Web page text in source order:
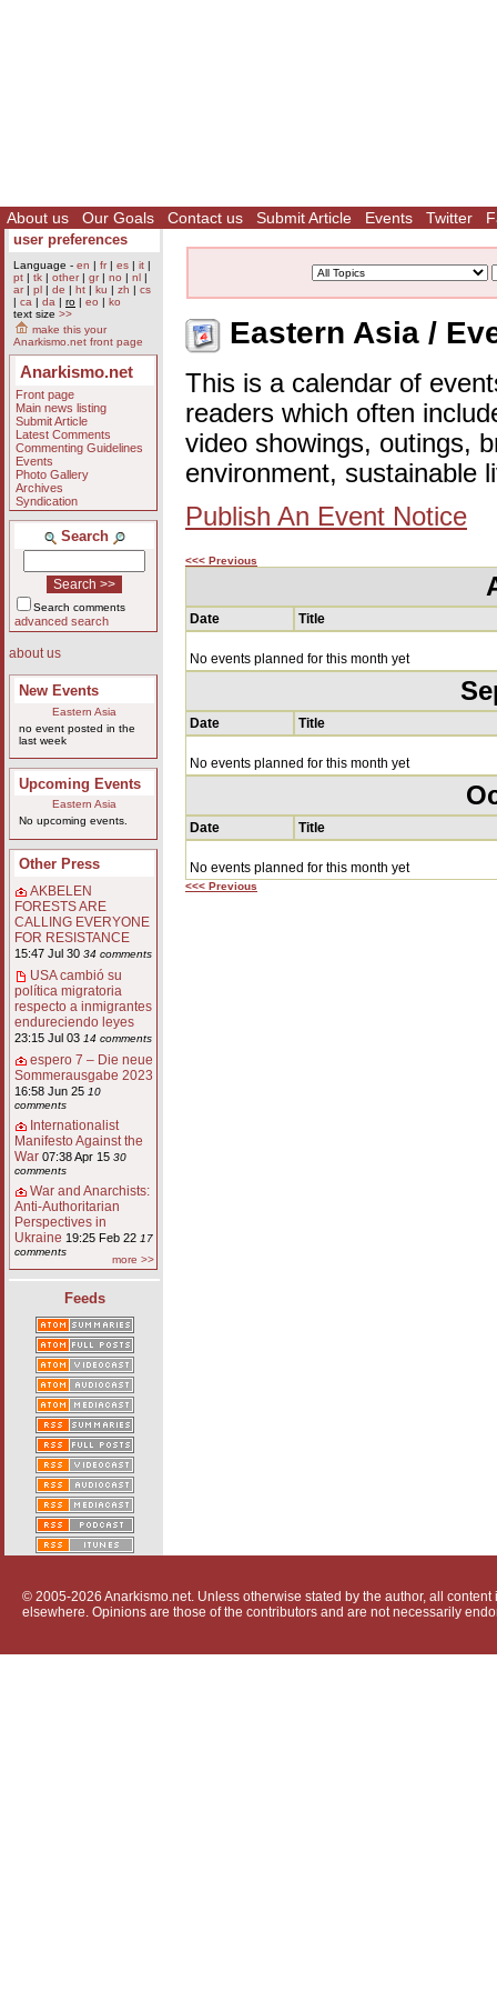
About us Our Goals Contact us Submit Article Events Twitter
user preferences
Language - en | fr| es | it |
pt | tk | other| gr| no | nl |
ar| pl | de | ht | ku | zh | cs
| ca | da | ro | eo | ko
text size >>
make this your
Anarkismo.net front page
Anarkismo.net
Front page
Main news listing
Submit Article
Latest Comments
Commenting Guidelines
Events
Photo Gallery
Archives
Syndication
Search
Search comments
advanced search
about us
New Events
Eastern Asia
no event posted in the
last week
Upcoming Events
Eastern Asia
No upcoming events.
Other Press
AKBELEN
FORESTS ARE
CALLING EVERYONE
FOR RESISTANCE
15:47 Jul 30 34 comments
USA cambió su
política migratoria
respecto a inmigrantes
endureciendo leyes
23:15 Jul 03 14 comments
espero 7 – Die neue
Sommerausgabe 2023
16:58 Jun 25 10
comments
Internationalist
Manifesto Against the
War 07:38 Apr 15 30
comments
War and Anarchists:
Anti-Authoritarian
Perspectives in
Ukraine 19:25 Feb 22 17
comments
more >>
Feeds
Eastern Asia /
This is a calendar of
readers which often
video showings, outings,
environment, sustainable
Publish An Event Notice
<<< Previous
Date Title
No events planned for this month yet
Date Title
No events planned for this month yet
Date Title
No events planned for this month yet
<<< Previous
© 2005-2026 Anarkismo.net. Unless otherwise stated by the author, all
elsewhere. Opinions are those of the contributors and are not necessarily